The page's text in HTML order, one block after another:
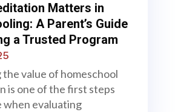
Matters in
A Parent’s Guide
a Trusted Program
the value of homeschool
is one of the first steps
when evaluating